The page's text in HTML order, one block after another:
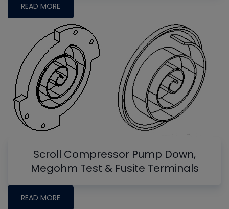
READ MORE
Scroll Compressor Pump Down,
Megohm Test & Fusite Terminals
READ MORE